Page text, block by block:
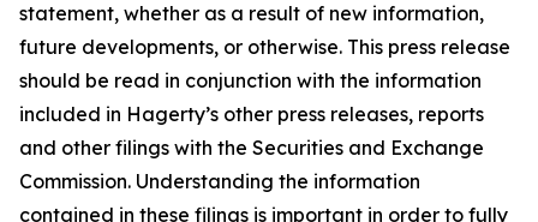
statement, whether as a result of new information,
future developments, or otherwise. This press release
should be read in conjunction with the information
included in Hagerty’s other press releases, reports
and other filings with the Securities and Exchange
Commission. Understanding the information
contained in these filings is important in order to fully